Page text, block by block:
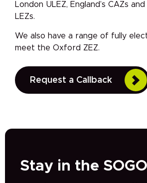
London ULEZ, England’s CAZs and
LEZs.
We also have a range of fully
meet the Oxford ZEZ.
Request a Callback
Stay in the SOGO